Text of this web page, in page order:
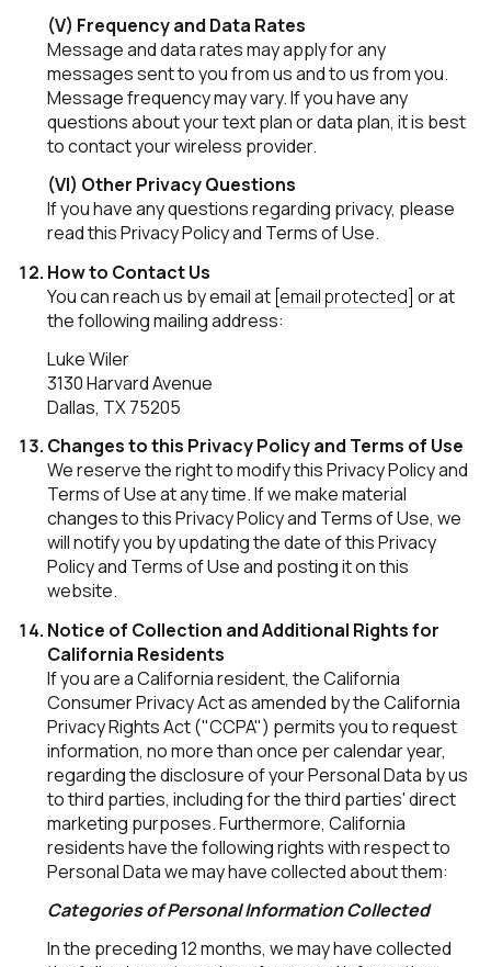
(V) Frequency and Data Rates
Message and data rates may apply for any
messages sent to you from us and to us from you.
Message frequency may vary. If you have any
questions about your text plan or data plan, it is best
to contact your wireless provider.
(VI) Other Privacy Questions
If you have any questions regarding privacy, please
read this Privacy Policy and Terms of Use.
How to Contact Us
You can reach us by email at [email protected] or at
the following mailing address:
Luke Wiler
3130 Harvard Avenue
Dallas, TX 75205
Changes to this Privacy Policy and Terms of Use
We reserve the right to modify this Privacy Policy and
Terms of Use at any time. If we make material
changes to this Privacy Policy and Terms of Use, we
will notify you by updating the date of this Privacy
Policy and Terms of Use and posting it on this
website.
Notice of Collection and Additional Rights for
California Residents
If you are a California resident, the California
Consumer Privacy Act as amended by the California
Privacy Rights Act ("CCPA") permits you to request
information, no more than once per calendar year,
regarding the disclosure of your Personal Data by us
to third parties, including for the third parties' direct
marketing purposes. Furthermore, California
residents have the following rights with respect to
Personal Data we may have collected about them:
Categories of Personal Information Collected
In the preceding 12 months, we may have collected